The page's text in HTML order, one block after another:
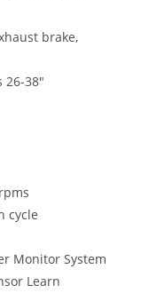
brake,
38″
cycle
Monitor System
Learn